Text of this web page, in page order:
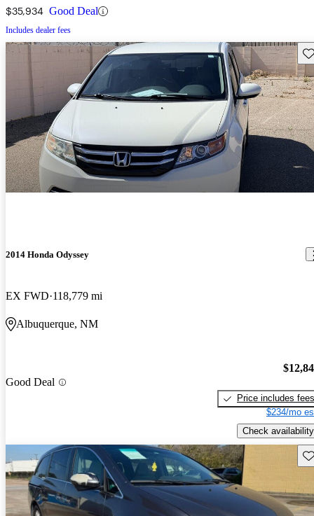
$35,934 Good Deal
Includes dealer fees
2014 Honda Odyssey
EX FWD 118,779 mi
Albuquerque, NM
Good Deal
Price includes fees
$234/mo
Check availability